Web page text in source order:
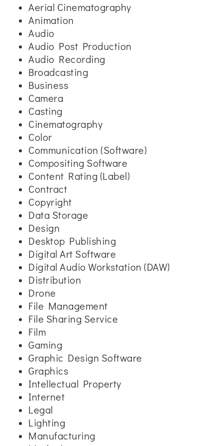
Aerial Cinematography
Animation
Audio
Audio Post Production
Audio Recording
Broadcasting
Business
Camera
Casting
Cinematography
Color
Communication (Software)
Compositing Software
Content Rating (Label)
Contract
Copyright
Data Storage
Design
Desktop Publishing
Digital Art Software
Digital Audio Workstation (DAW)
Distribution
Drone
File Management
File Sharing Service
Film
Gaming
Graphic Design Software
Graphics
Intellectual Property
Internet
Legal
Lighting
Manufacturing